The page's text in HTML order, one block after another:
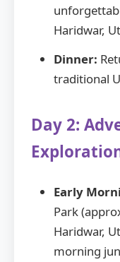
Haridwar,
Dinner:
traditional
Day 2:
Early
Park
Haridwar,
morning